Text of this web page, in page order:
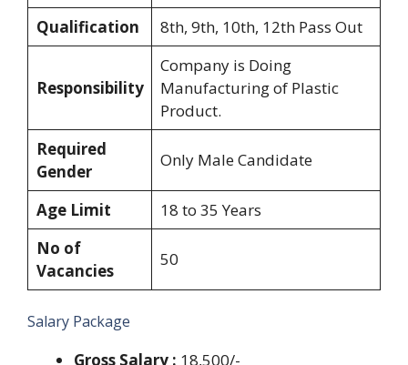
Qualification
8th, 9th, 10th, 12th Pass Out
Responsibility
Company is Doing
Manufacturing of Plastic
Product.
Required
Gender
Only Male Candidate
Age Limit
18 to 35 Years
No of
Vacancies
50
Salary Package
Gross Salary : 18,500/-